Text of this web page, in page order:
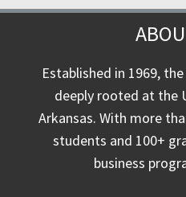
Established in 1969,
deeply rooted at the
Arkansas. With more
students and 100+
business